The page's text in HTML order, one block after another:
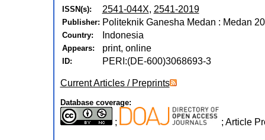
ISSN(s): 2541-044X, 2541-2019
Publisher: Politeknik Ganesha Medan : Medan
Country: Indonesia
Appears: print, online
ID: PERI:(DE-600)3068693-3
Current Articles / Preprints
Database coverage:
; ; Article